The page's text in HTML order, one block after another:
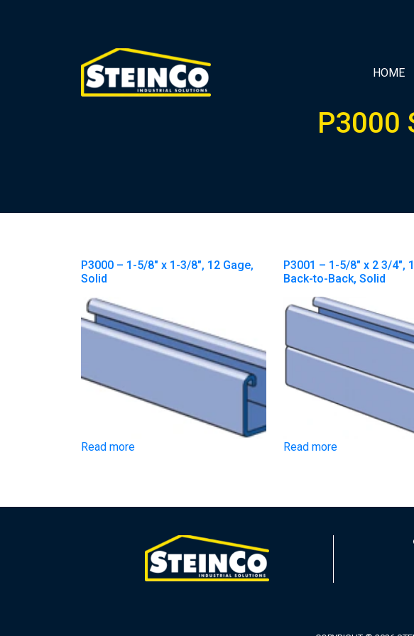
HOME
P3000
P3000 – 1-5/8″ x 1-3/8″, 12 Gage,
Solid
Read more
P3001 – 1-5/8″ x 2 3/4″,
Back-to-Back, Solid
Read more